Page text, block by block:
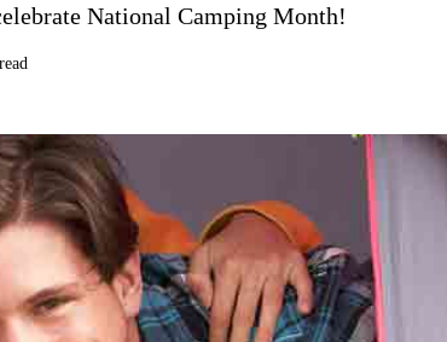
National Camping Month!